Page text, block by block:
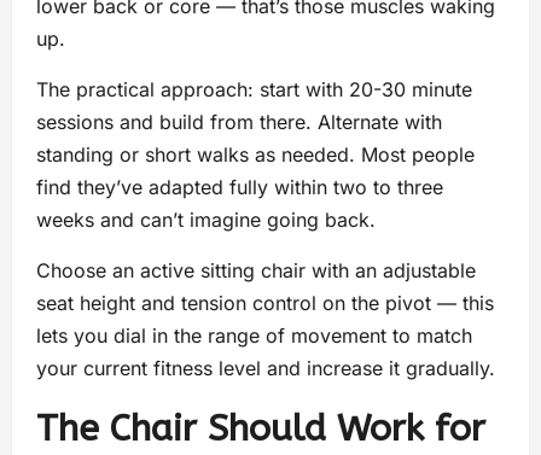
lower back or core — that’s those muscles waking
up.
The practical approach: start with 20-30 minute
sessions and build from there. Alternate with
standing or short walks as needed. Most people
find they’ve adapted fully within two to three
weeks and can’t imagine going back.
Choose an active sitting chair with an adjustable
seat height and tension control on the pivot — this
lets you dial in the range of movement to match
your current fitness level and increase it gradually.
The Chair Should Work for